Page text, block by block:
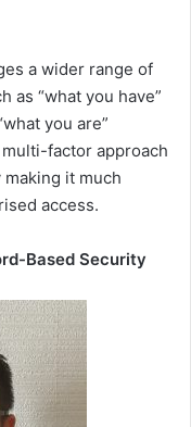
a wider range of
as “what you have”
you are”
factor approach
it much
access.
Based Security